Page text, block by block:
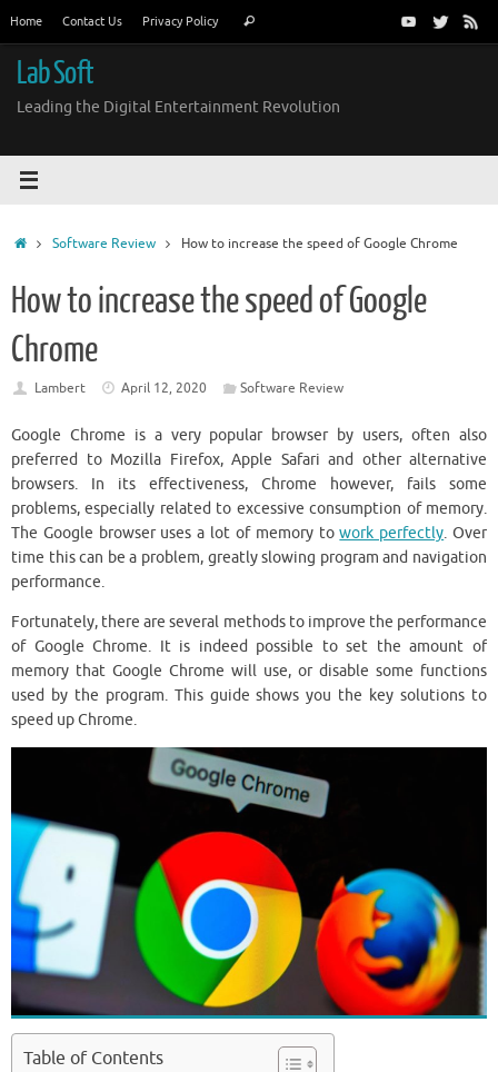
content
Home Contact Us Privacy Policy Search
Lab Soft
Leading the Digital Entertainment Revolution
HomeSoftware Review How to increase the speed of Google Chrome
How to increase the speed of Google
Chrome
Lambert April 12, 2020 Software Review
Google Chrome is a very popular browser by users, often also
preferred to Mozilla Firefox, Apple Safari and other alternative
browsers. In its effectiveness, Chrome however, fails some
problems, especially related to excessive consumption of memory.
The Google browser uses a lot of memory towork perfectly. Over
time this can be a problem, greatly slowing program and navigation
performance.
Fortunately, there are several methods to improve the performance
of Google Chrome. It is indeed possible to set the amount of
memory that Google Chrome will use, or disable some functions
used by the program. This guide shows you the key solutions to
speed up Chrome.
Table of Contents